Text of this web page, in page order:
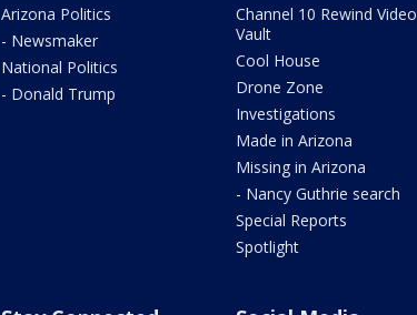
Arizona Politics
- Newsmaker
National Politics
- Donald Trump
Channel 10 Rewind Video
Vault
Cool House
Drone Zone
Investigations
Made in Arizona
Missing in Arizona
- Nancy Guthrie search
Special Reports
Spotlight